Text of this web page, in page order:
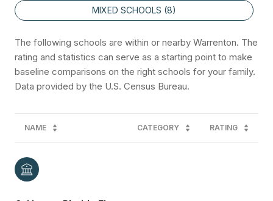
MIXED SCHOOLS (8)
The following schools are within or nearby Warrenton. The
rating and statistics can serve as a starting point to make
baseline comparisons on the right schools for your family.
NAME CATEGORY RATING